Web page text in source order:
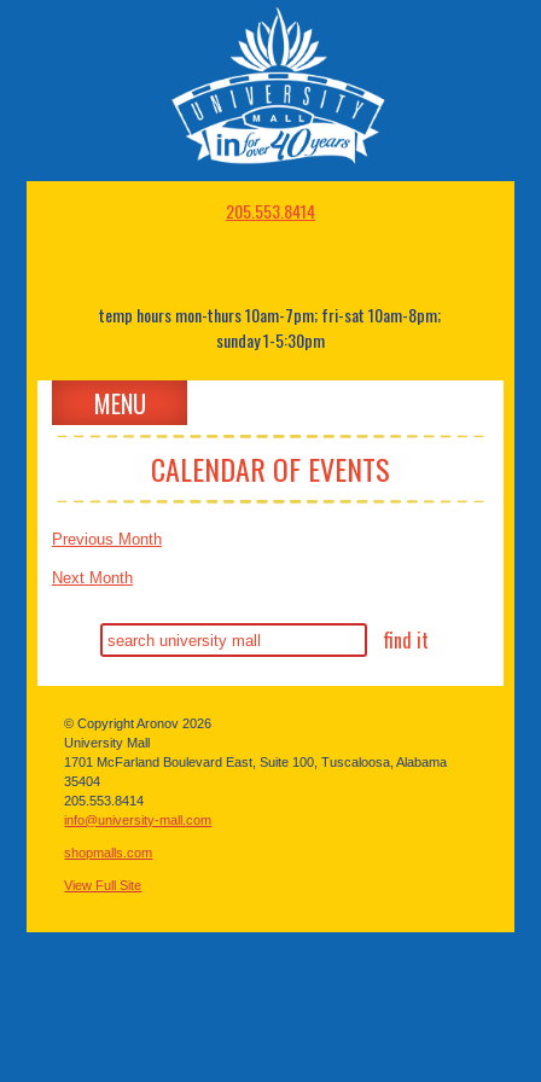
205.553.8414
temp hours mon-thurs 10am-7pm; fri-sat 10am-8pm;
sunday 1-5:30pm
MENU
CALENDAR OF EVENTS
Previous Month
Next Month
© Copyright Aronov 2026
University Mall
1701 McFarland Boulevard East, Suite 100, Tuscaloosa, Alabama
35404
205.553.8414
info@university-mall.com
shopmalls.com
View Full Site